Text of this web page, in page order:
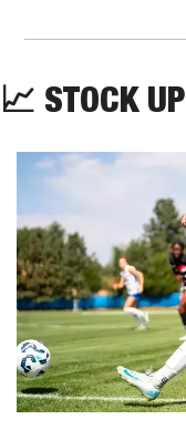
📈 STOCK UP